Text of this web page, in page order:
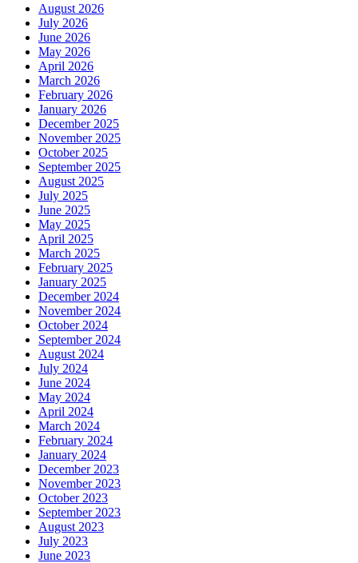
August 2026
July 2026
June 2026
May 2026
April 2026
March 2026
February 2026
January 2026
December 2025
November 2025
October 2025
September 2025
August 2025
July 2025
June 2025
May 2025
April 2025
March 2025
February 2025
January 2025
December 2024
November 2024
October 2024
September 2024
August 2024
July 2024
June 2024
May 2024
April 2024
March 2024
February 2024
January 2024
December 2023
November 2023
October 2023
September 2023
August 2023
July 2023
June 2023